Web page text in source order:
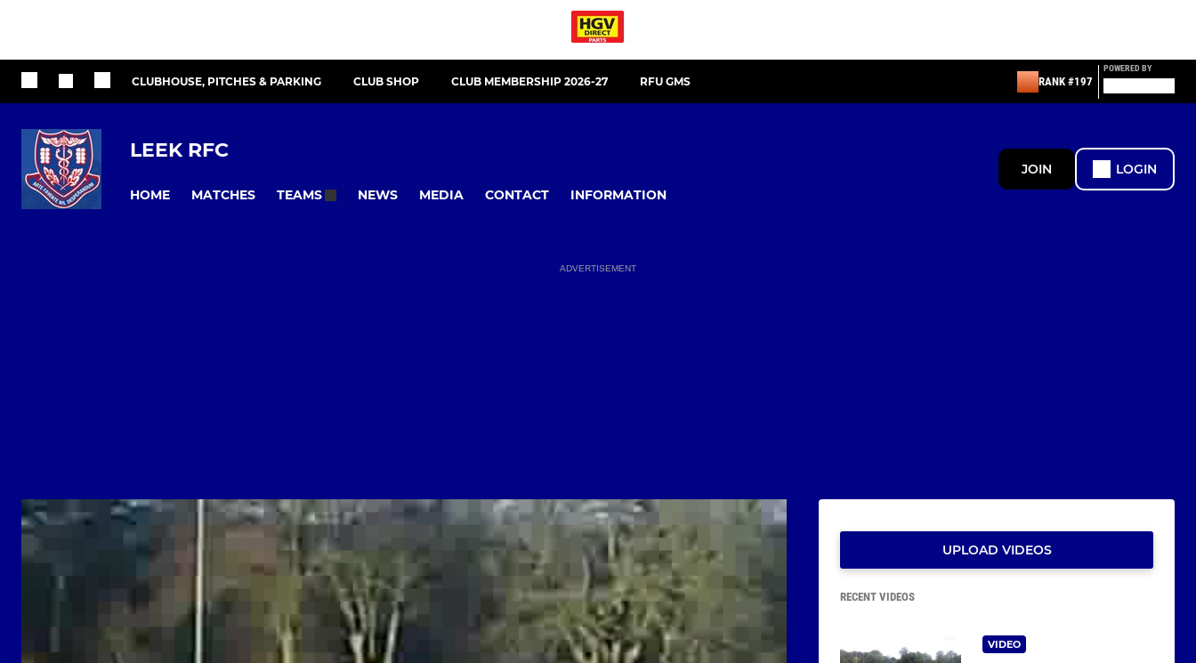
CLUBHOUSE, PITCHES & PARKING CLUB SHOP CLUB MEMBERSHIP 2026-27 RFU GMS RANK #197
POWERED BY
LEEK RFC
HOME MATCHES TEAMS NEWS MEDIA CONTACT INFORMATION
JOIN LOGIN
ADVERTISEMENT
UPLOAD VIDEOS
RECENT VIDEOS
VIDEO